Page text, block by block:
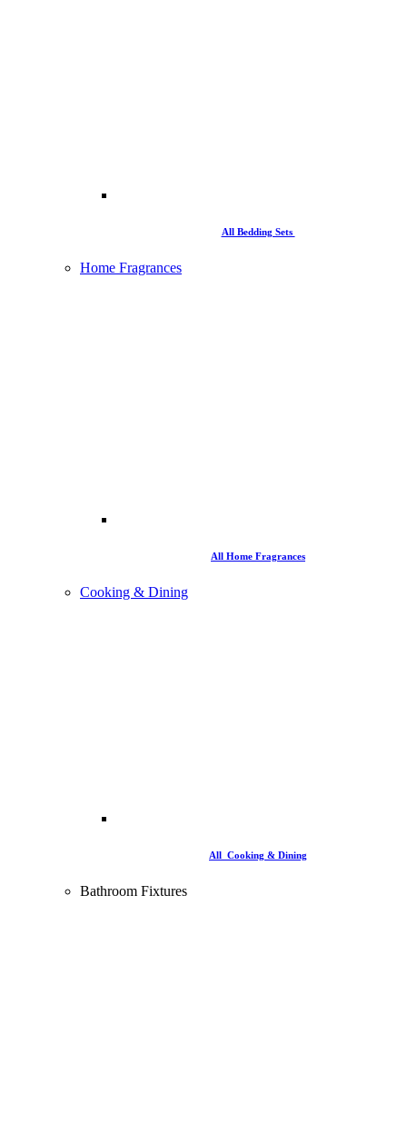
All Bedding Sets
Home Fragrances
All Home Fragrances
Cooking & Dining
All Cooking & Dining
Bathroom Fixtures